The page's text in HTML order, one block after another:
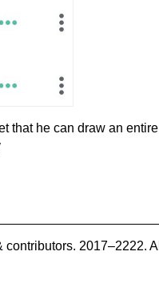
that he can draw an entire
contributors. 2017–2222. All